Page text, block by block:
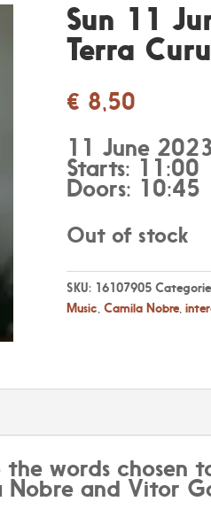
Sun 11
Terra
€ 8,50
11 June 2023
Starts: 11:00
Doors: 10:45
Out of stock
SKU: 16107905
Music Camila Nobre,
words chosen
Nobre and Vitor